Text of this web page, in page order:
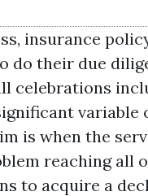
insurance
do their due
celebrations
variable
is when the
reaching all
to acquire a